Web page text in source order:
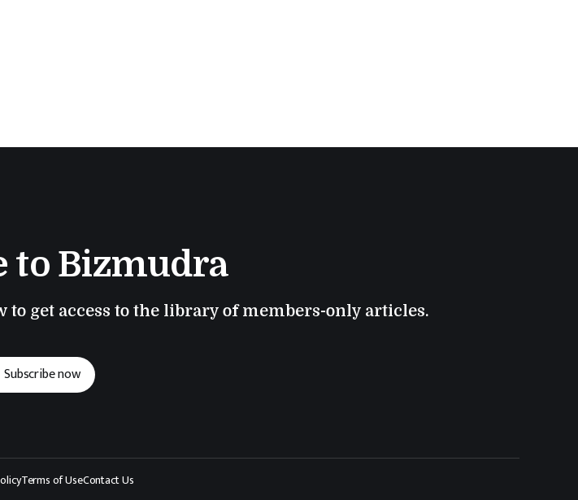
to Bizmudra
get access to the library of members-only articles.
Subscribe now
Terms of UseContact Us